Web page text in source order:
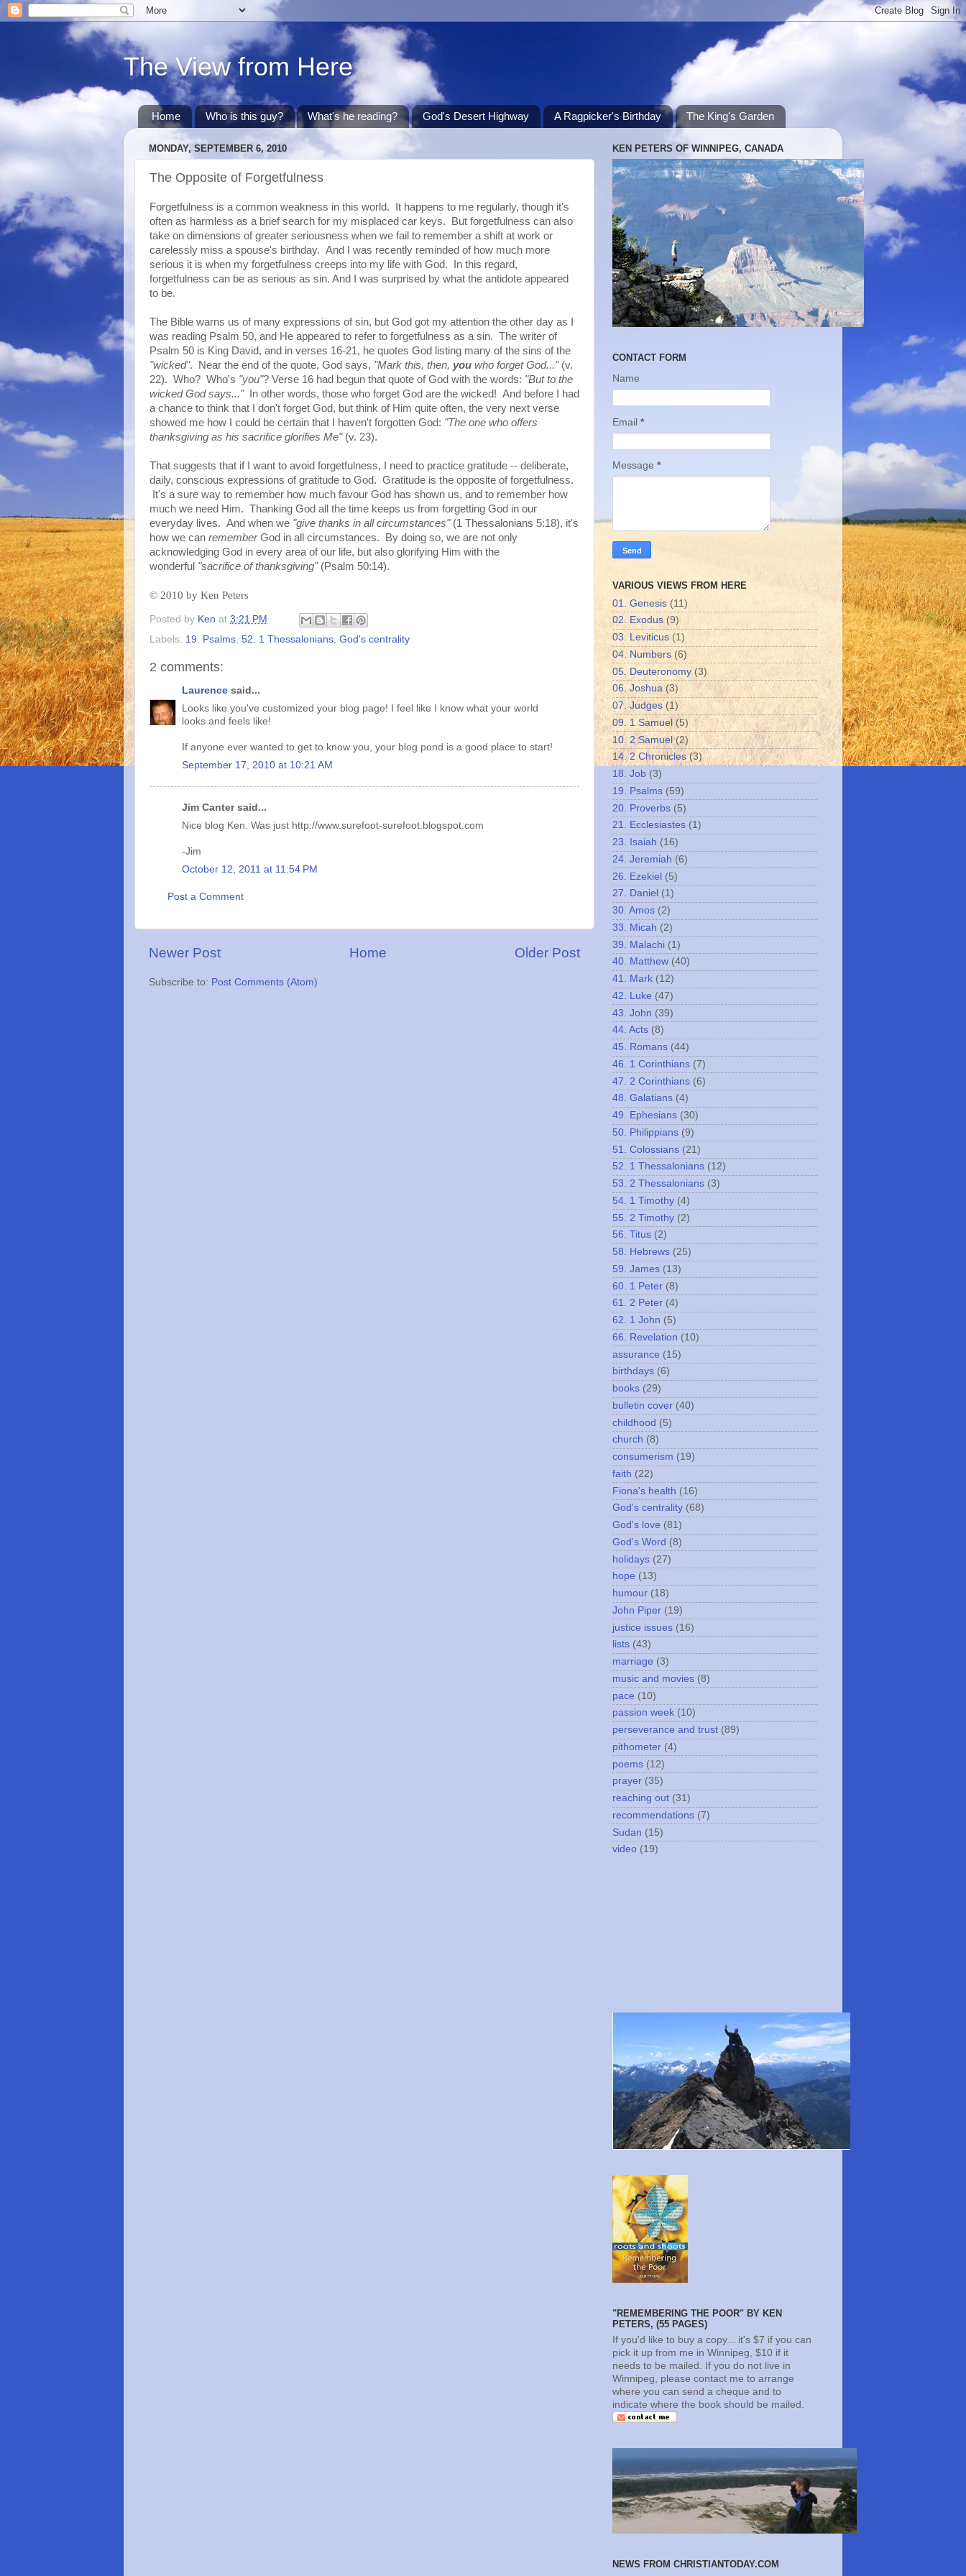
The View from Here
Home Who is this guy? What's he reading? God's Desert Highway A Ragpicker's Birthday The King's Garden
MONDAY, SEPTEMBER 6, 2010
The Opposite of Forgetfulness
Forgetfulness is a common weakness in this world. It happens to me regularly, though it's
often as harmless as a brief search for my misplaced car keys. But forgetfulness can also
take on dimensions of greater seriousness when we fail to remember a shift at work or
carelessly miss a spouse's birthday. And I was recently reminded of how much more
serious it is when my forgetfulness creeps into my life with God. In this regard,
forgetfulness can be as serious as sin. And I was surprised by what the antidote appeared
to be.
The Bible warns us of many expressions of sin, but God got my attention the other day as I
was reading Psalm 50, and He appeared to refer to forgetfulness as a sin. The writer of
Psalm 50 is King David, and in verses 16-21, he quotes God listing many of the sins of the
"wicked". Near the end of the quote, God says, "Mark this, then, you who forget God..."(v.
22). Who? Who's "you"? Verse 16 had begun that quote of God with the words: "But to the
wicked God says..."In other words, those who forget God are the wicked! And before I had
a chance to think that I don't forget God, but think of Him quite often, the very next verse
showed me how I could be certain that I haven't forgotten God: "The one who offers
thanksgiving as his sacrifice glorifies Me" (v. 23).
That suggests that if I want to avoid forgetfulness, I need to practice gratitude -- deliberate,
daily, conscious expressions of gratitude to God. Gratitude is the opposite of forgetfulness.
It's a sure way to remember how much favour God has shown us, and to remember how
much we need Him. Thanking God all the time keeps us from forgetting God in our
everyday lives. And when we "give thanks in all circumstances"(1 Thessalonians 5:18), it's
how we can rememberGod in all circumstances. By doing so, we are not only
acknowledging God in every area of our life, but also glorifying Him with the
wonderful "sacrifice of thanksgiving"(Psalm 50:14).
© 2010 by Ken Peters
Posted by Ken at 3:21 PM
Labels: 19. Psalms 52. 1 Thessalonians God's centrality
2 comments:
Laurence said...
Looks like you've customized your blog page! I feel like I know what your world
looks and feels like!
If anyone ever wanted to get to know you, your blog pond is a good place to start!
September 17, 2010 at 10:21 AM
Jim Canter said...
Nice blog Ken. Was just http://www.surefoot-surefoot.blogspot.com
-Jim
October 12, 2011 at 11:54 PM
Post a Comment
Newer Post Older Post
Home
Subscribe to: Post Comments (Atom)
KEN PETERS OF WINNIPEG, CANADA
CONTACT FORM
Name
Email *
Message *
VARIOUS VIEWS FROM HERE
01. Genesis (11)
02. Exodus (9)
03. Leviticus (1)
04. Numbers (6)
05. Deuteronomy (3)
06. Joshua (3)
07. Judges (1)
09. 1 Samuel (5)
10. 2 Samuel (2)
14. 2 Chronicles (3)
18. Job (3)
19. Psalms (59)
20. Proverbs (5)
21. Ecclesiastes (1)
23. Isaiah (16)
24. Jeremiah (6)
26. Ezekiel (5)
27. Daniel (1)
30. Amos (2)
33. Micah (2)
39. Malachi (1)
40. Matthew (40)
41. Mark (12)
42. Luke (47)
43. John (39)
44. Acts (8)
45. Romans (44)
46. 1 Corinthians (7)
47. 2 Corinthians (6)
48. Galatians (4)
49. Ephesians (30)
50. Philippians (9)
51. Colossians (21)
52. 1 Thessalonians (12)
53. 2 Thessalonians (3)
54. 1 Timothy (4)
55. 2 Timothy (2)
56. Titus (2)
58. Hebrews (25)
59. James (13)
60. 1 Peter (8)
61. 2 Peter (4)
62. 1 John (5)
66. Revelation (10)
assurance (15)
birthdays (6)
books (29)
bulletin cover (40)
childhood (5)
church (8)
consumerism (19)
faith (22)
Fiona's health (16)
God's centrality (68)
God's love (81)
God's Word (8)
holidays (27)
hope (13)
humour (18)
John Piper (19)
justice issues (16)
lists (43)
marriage (3)
music and movies (8)
pace (10)
passion week (10)
perseverance and trust (89)
pithometer (4)
poems (12)
prayer (35)
reaching out (31)
recommendations (7)
Sudan (15)
video (19)
"REMEMBERING THE POOR" BY KEN
PETERS, (55 PAGES)
If you'd like to buy a copy... it's $7 if you can
pick it up from me in Winnipeg, $10 if it
needs to be mailed. If you do not live in
Winnipeg, please contact me to arrange
where you can send a cheque and to
indicate where the book should be mailed.
NEWS FROM CHRISTIANTODAY.COM